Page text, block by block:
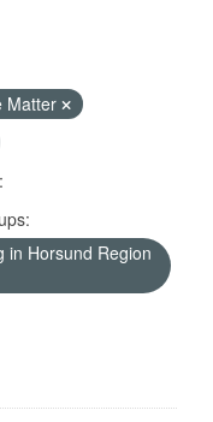
Matter
in Horsund Region